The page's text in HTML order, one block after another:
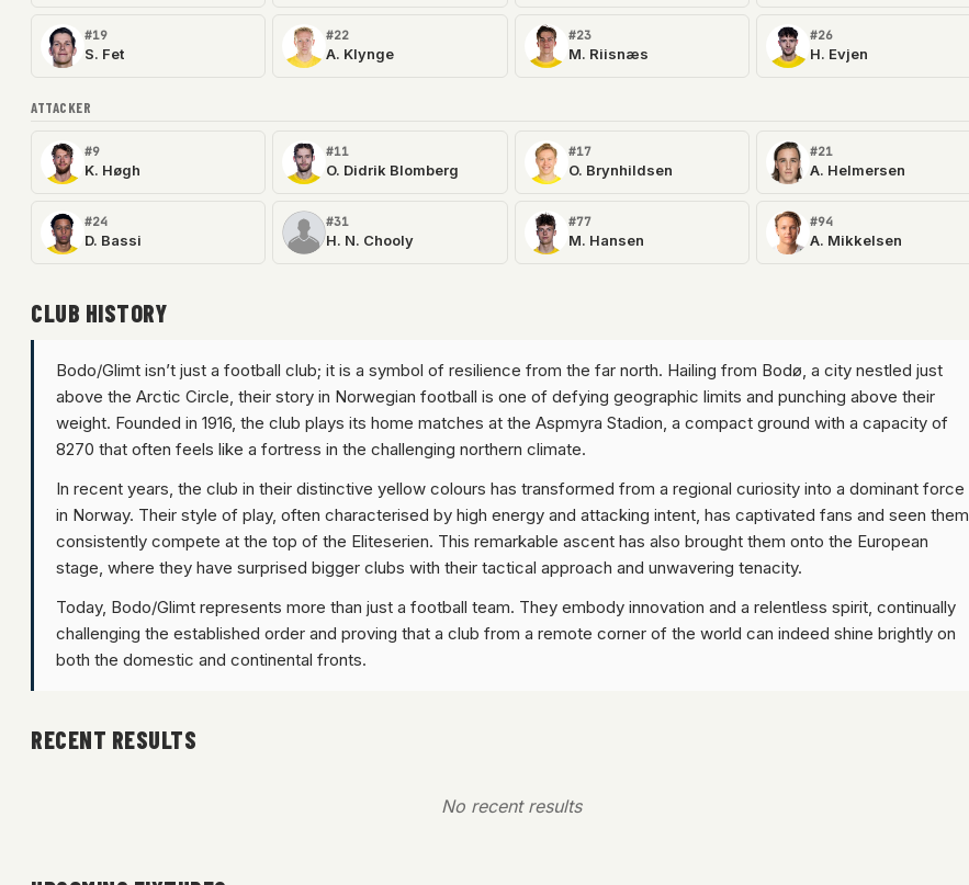
#19
S. Fet
#22
A. Klynge
#23
M. Riisnæs
#26
H. Evjen
ATTACKER
#9
K. Høgh
#11
O. Didrik Blomberg
#17
O. Brynhildsen
#21
A. Helmersen
#24
D. Bassi
#31
H. N. Chooly
#77
M. Hansen
#94
A. Mikkelsen
CLUB HISTORY
Bodo/Glimt isn’t just a football club; it is a symbol of resilience from the far north. Hailing from Bodø, a city nestled just
above the Arctic Circle, their story in Norwegian football is one of defying geographic limits and punching above their
weight. Founded in 1916, the club plays its home matches at the Aspmyra Stadion, a compact ground with a capacity of
8270 that often feels like a fortress in the challenging northern climate.
In recent years, the club in their distinctive yellow colours has transformed from a regional curiosity into a dominant force
in Norway. Their style of play, often characterised by high energy and attacking intent, has captivated fans and seen them
consistently compete at the top of the Eliteserien. This remarkable ascent has also brought them onto the European
stage, where they have surprised bigger clubs with their tactical approach and unwavering tenacity.
Today, Bodo/Glimt represents more than just a football team. They embody innovation and a relentless spirit, continually
challenging the established order and proving that a club from a remote corner of the world can indeed shine brightly on
both the domestic and continental fronts.
RECENT RESULTS
No recent results